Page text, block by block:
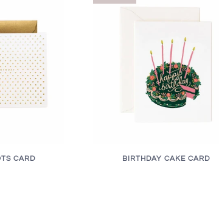
CARD BIRTHDAY CAKE CARD